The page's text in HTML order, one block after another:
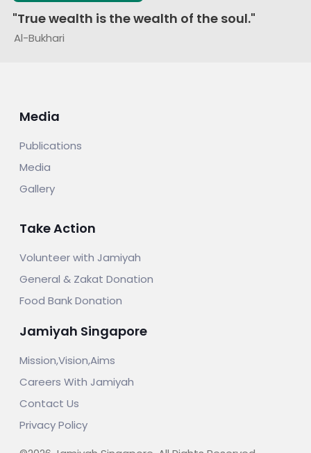
"True wealth is the wealth of the soul."
Al-Bukhari
Media
Publications
Media
Gallery
Take Action
Volunteer with Jamiyah
General & Zakat Donation
Food Bank Donation
Jamiyah Singapore
Mission,Vision,Aims
Careers With Jamiyah
Contact Us
Privacy Policy